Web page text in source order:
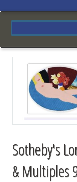
Sotheby's
& Multiples